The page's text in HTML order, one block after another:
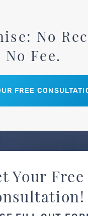
No
No Fee.
FREE
Your Free